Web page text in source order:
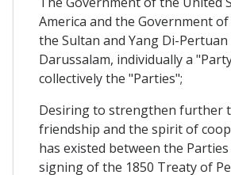
America and the Government
the Sultan and Yang Di-
Darussalam, individually a
collectively the "Parties";
Desiring to strengthen further
friendship and the spirit of
has existed between the
signing of the 1850 Treaty of